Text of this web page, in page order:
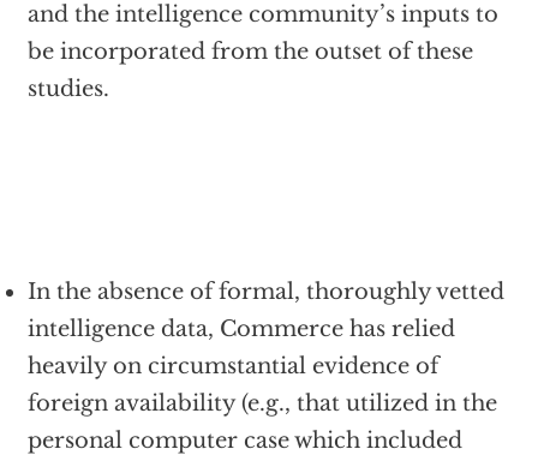
and the intelligence community’s inputs to
be incorporated from the outset of these
studies.
In the absence of formal, thoroughly vetted
intelligence data, Commerce has relied
heavily on circumstantial evidence of
foreign availability (e.g., that utilized in the
personal computer case which included